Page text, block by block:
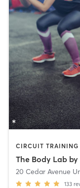
The Body Lab by
20 Cedar Avenue
133